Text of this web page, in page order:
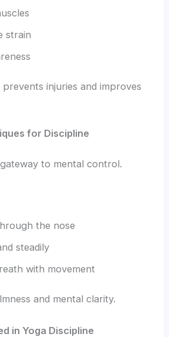
strain
injuries and improves
for Discipline
to mental control.
the nose
steadily
with movement
and mental clarity.
in Yoga Discipline